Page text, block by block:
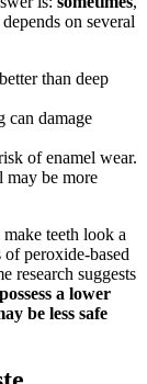
on several
than deep
can damage
of enamel wear.
may be more
teeth look a
peroxide-based
research suggests
a lower
be less safe